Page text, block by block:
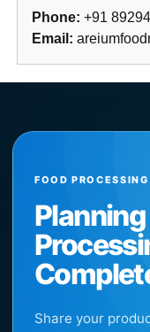
Phone: +91
Email:
FOOD
Share your